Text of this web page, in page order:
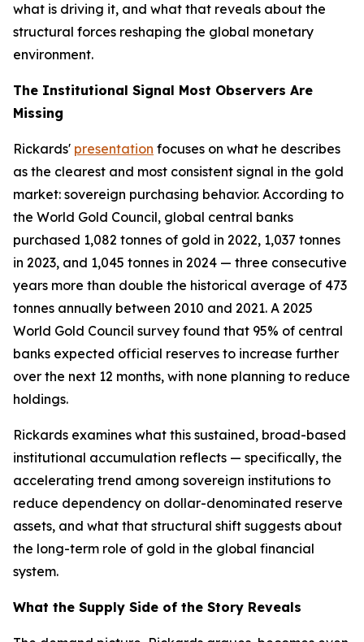
what is driving it, and what that reveals about the
structural forces reshaping the global monetary
environment.
The Institutional Signal Most Observers Are
Missing
Rickards' presentation focuses on what he describes
as the clearest and most consistent signal in the gold
market: sovereign purchasing behavior. According to
the World Gold Council, global central banks
purchased 1,082 tonnes of gold in 2022, 1,037 tonnes
in 2023, and 1,045 tonnes in 2024 — three consecutive
years more than double the historical average of 473
tonnes annually between 2010 and 2021. A 2025
World Gold Council survey found that 95% of central
banks expected official reserves to increase further
over the next 12 months, with none planning to reduce
holdings.
Rickards examines what this sustained, broad-based
institutional accumulation reflects — specifically, the
accelerating trend among sovereign institutions to
reduce dependency on dollar-denominated reserve
assets, and what that structural shift suggests about
the long-term role of gold in the global financial
system.
What the Supply Side of the Story Reveals